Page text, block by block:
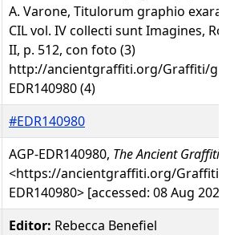
A. Varone, Titulorum graphio
CIL vol. IV collecti sunt Imagines,
II, p. 512, con foto (3)
http://ancientgraffiti.org/Graffiti/
EDR140980 (4)
#EDR140980
AGP-EDR140980, The Ancient Graffiti
<https://ancientgraffiti.org/Graffiti/
EDR140980> [accessed: 08 Aug 2026]
Editor: Rebecca Benefiel